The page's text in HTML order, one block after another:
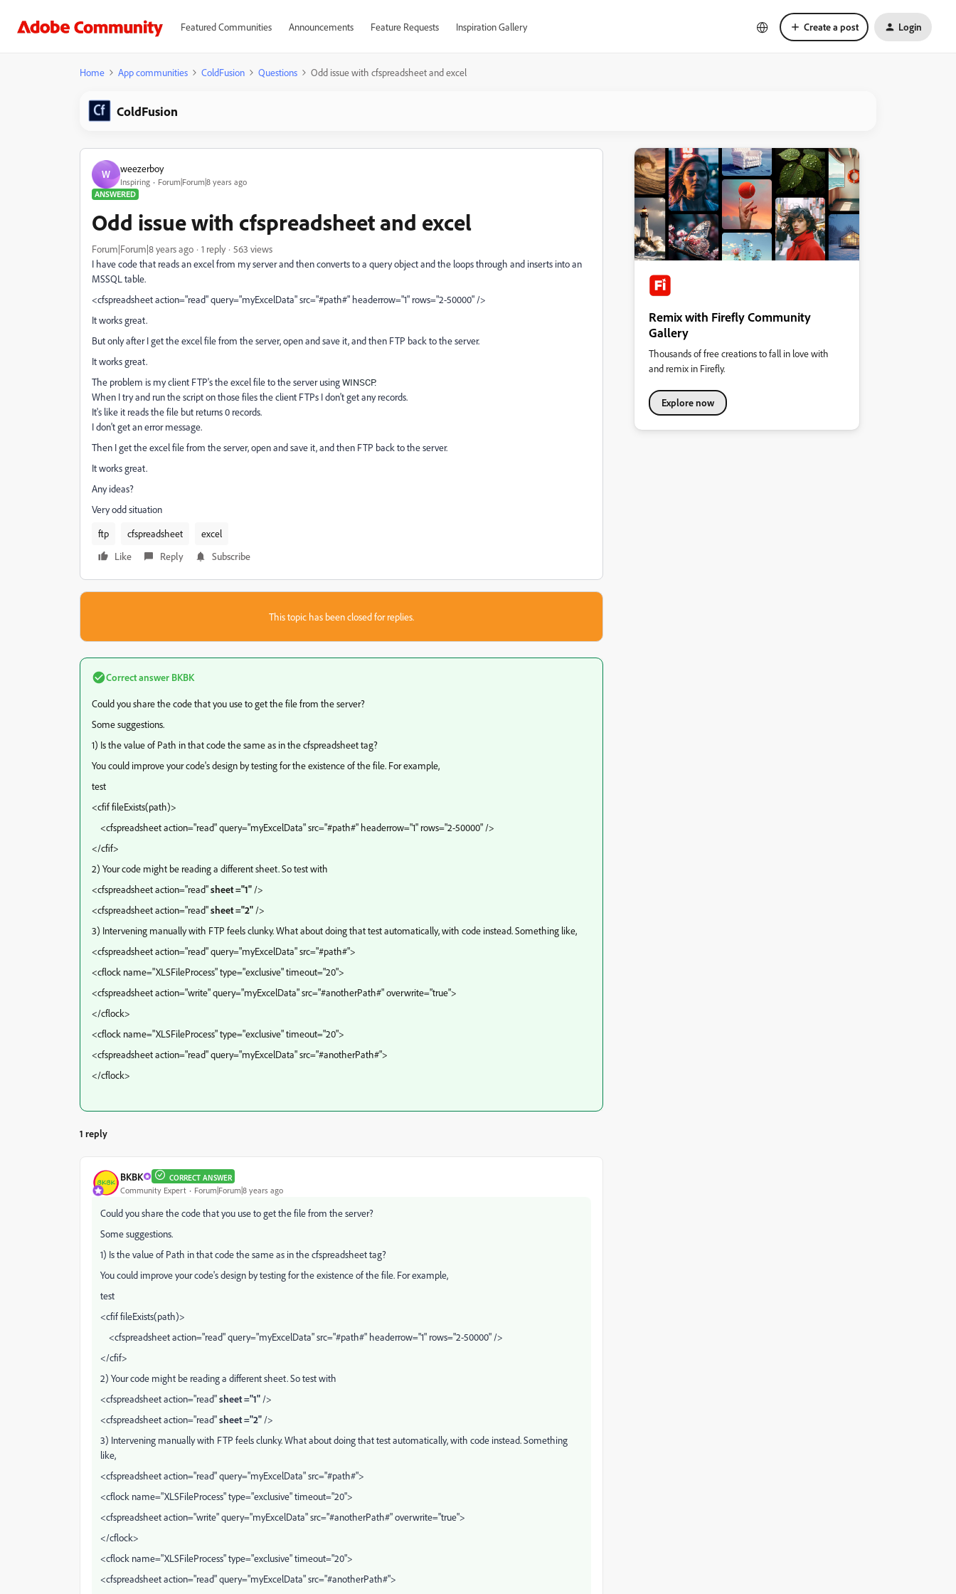
Featured Communities Announcements Feature Requests Inspiration Gallery Create a post Login
Home App communities ColdFusion Questions Odd issue with cfspreadsheet and excel
ColdFusion
W weezerboy
Inspiring
Forum|Forum|8 years ago
ANSWERED
Odd issue with cfspreadsheet and excel
Forum|Forum|8 years ago 1 reply
563 views
I have code that reads an excel from my server and then converts to a query object and the loops through and inserts into an
MSSQL table.
<cfspreadsheet action="read" query="myExcelData" src="#path#" headerrow="1" rows="2-50000" />
It works great.
But only after I get the excel file from the server, open and save it, and then FTP back to the server.
It works great.
The problem is my client FTP's the excel file to the server usingWINSCP.
When I try and run the script on those files the client FTPs I don't get any records.
It's like it reads the file but returns 0 records.
I don't get an error message.
Then I get the excel file from the server, open and save it, and then FTP back to the server.
It works great.
Any ideas?
Very odd situation
ftp
cfspreadsheet
excel
Like
Reply Subscribe
This topic has been closed for replies.
Correct answer BKBK
Could you share the code that you use to get the file from the server?
Some suggestions.
1) Is the value of Path in that code the same as in the cfspreadsheet tag?
You could improve your code's design by testing for the existence of the file. For example,
test
<cfif fileExists(path)>
<cfspreadsheet action="read" query="myExcelData" src="#path#" headerrow="1" rows="2-50000" />
</cfif>
2) Your code might be reading a different sheet. So test with
<cfspreadsheet action="read"sheet ="1" />
<cfspreadsheet action="read"sheet ="2" />
3) Intervening manually with FTP feels clunky. What about doing that test automatically, with code instead. Something like,
<cfspreadsheet action="read" query="myExcelData" src="#path#">
<cflock name="XLSFileProcess" type="exclusive" timeout="20">
<cfspreadsheet action="write" query="myExcelData" src="#anotherPath#" overwrite="true">
</cflock>
<cflock name="XLSFileProcess" type="exclusive" timeout="20">
<cfspreadsheet action="read" query="myExcelData" src="#anotherPath#">
</cflock>
1 reply
BKBK CORRECT ANSWER
Community Expert Forum|Forum|8 years ago
Could you share the code that you use to get the file from the server?
Some suggestions.
1) Is the value of Path in that code the same as in the cfspreadsheet tag?
You could improve your code's design by testing for the existence of the file. For example,
test
<cfif fileExists(path)>
<cfspreadsheet action="read" query="myExcelData" src="#path#" headerrow="1" rows="2-50000" />
</cfif>
2) Your code might be reading a different sheet. So test with
<cfspreadsheet action="read"sheet ="1" />
<cfspreadsheet action="read"sheet ="2" />
3) Intervening manually with FTP feels clunky. What about doing that test automatically, with code instead. Something
like,
<cfspreadsheet action="read" query="myExcelData" src="#path#">
<cflock name="XLSFileProcess" type="exclusive" timeout="20">
<cfspreadsheet action="write" query="myExcelData" src="#anotherPath#" overwrite="true">
</cflock>
<cflock name="XLSFileProcess" type="exclusive" timeout="20">
<cfspreadsheet action="read" query="myExcelData" src="#anotherPath#">
Remix with Firefly Community
Gallery
Thousands of free creations to fall in love with
and remix in Firefly.
Explore now